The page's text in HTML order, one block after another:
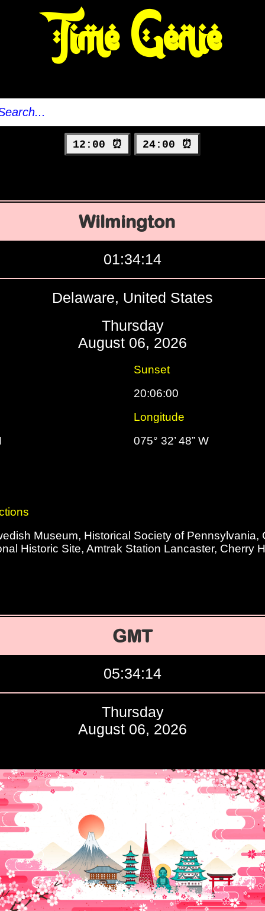
Time Genie
12:00 ⏰ 24:00 ⏰
Wilmington
01:34:15
Delaware, United States
Thursday
August 06, 2026
Sunset
20:06:00
Longitude
075° 32’ 48” W
Museum, Historical Society of Pennsylvania,
Historic Site, Amtrak Station Lancaster, Cherry
GMT
05:34:15
Thursday
August 06, 2026